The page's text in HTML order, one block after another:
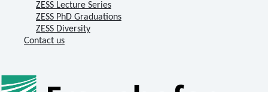
ZESS Lecture Series
ZESS PhD Graduations
ZESS Diversity
Contact us